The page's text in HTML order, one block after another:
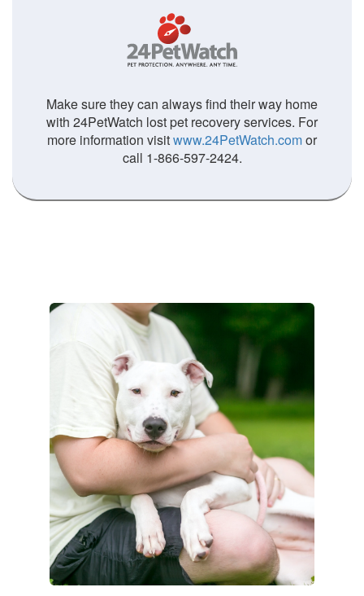
Make sure they can always find their way home
with 24PetWatch lost pet recovery services. For
more information visitwww.24PetWatch.comor
call 1-866-597-2424.